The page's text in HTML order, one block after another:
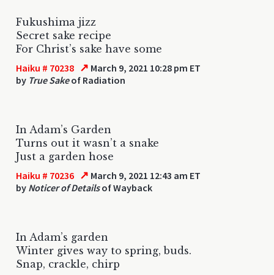
Fukushima jizz
Secret sake recipe
For Christ’s sake have some
Haiku # 70238 ↗ March 9, 2021 10:28 pm ET
by True Sakeof Radiation
In Adam’s Garden
Turns out it wasn’t a snake
Just a garden hose
Haiku # 70236 ↗ March 9, 2021 12:43 am ET
by Noticer of Detailsof Wayback
In Adam’s garden
Winter gives way to spring, buds.
Snap, crackle, chirp